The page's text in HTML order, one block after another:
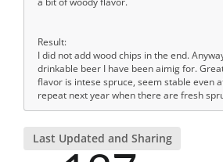
Result:
I did not add wood chips in the end.
drinkable beer I have been aimig for.
flavor is intese spruce, seem stable even
repeat next year when there are fresh
Last Updated and Sharing